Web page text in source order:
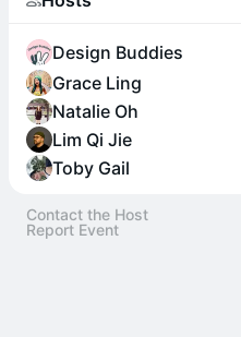
Design Buddies
Grace Ling
Natalie Oh
Lim Qi Jie
Toby Gail
Contact the Host
Report Event